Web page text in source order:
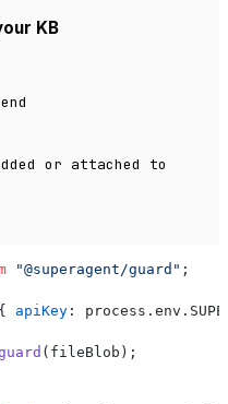
KB
or attached to
"@superagent/guard" ;
apiKey : process. env .
(fileBlob);